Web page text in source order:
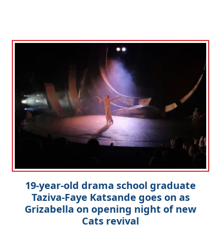
19-year-old drama school graduate
Taziva-Faye Katsande goes on as
Grizabella on opening night of new
Cats revival